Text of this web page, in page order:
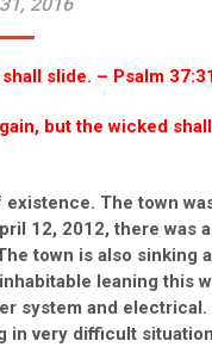
slide. – Psalm
but the wicked
The town
12, 2012, there was
town is also sinking
leaning this
system and
in very difficult